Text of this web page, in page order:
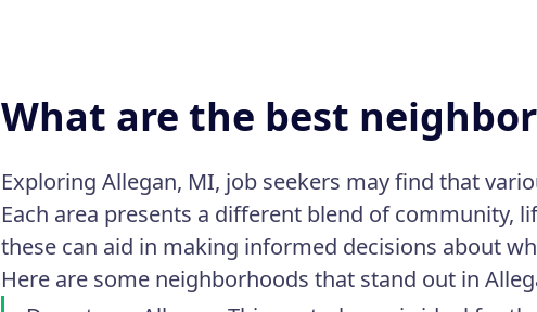
What are the best
Exploring Allegan, MI, job seekers may find that
Each area presents a different blend of community,
these can aid in making informed decisions about
Here are some neighborhoods that stand out in